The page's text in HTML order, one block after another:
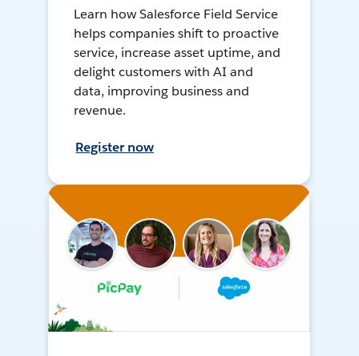
Learn how Salesforce Field Service
helps companies shift to proactive
service, increase asset uptime, and
delight customers with AI and
data, improving business and
revenue.
Register now